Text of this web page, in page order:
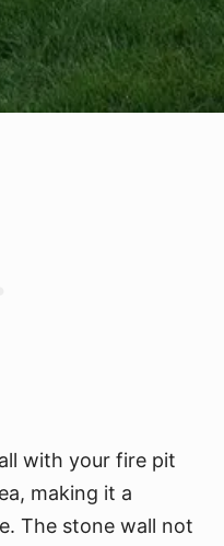
with your fire pit
making it a
The stone wall not